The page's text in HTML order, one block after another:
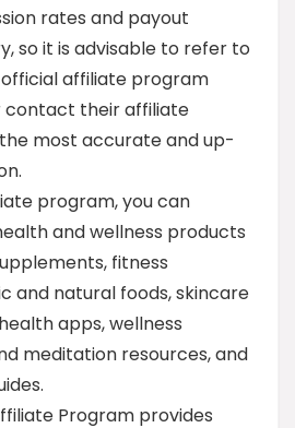
rates and payout
so it is advisable to refer to
official affiliate program
their affiliate
most accurate and up-
program, you can
and wellness products
fitness
and natural foods, skincare
apps, wellness
meditation resources, and
Program provides